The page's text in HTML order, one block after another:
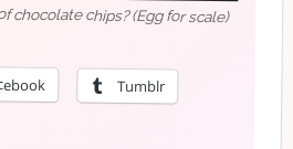
chocolate chips? (Egg for scale)
Tumblr